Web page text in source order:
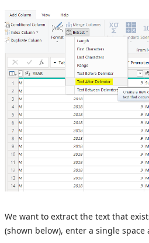
We want to extract the text that
(shown below), enter a single space